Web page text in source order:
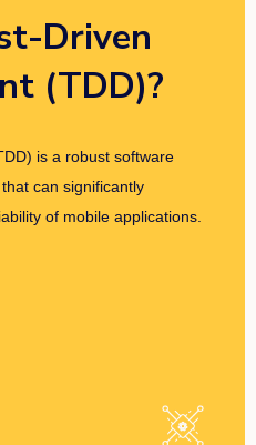
Driven
(TDD)?
is a robust software
can significantly
of mobile applications.